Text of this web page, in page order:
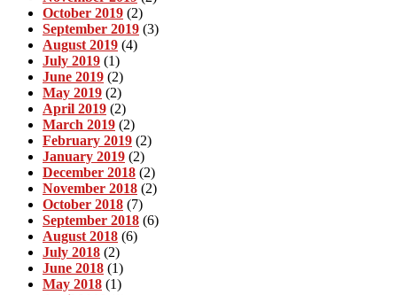
October 2019 (2)
September 2019 (3)
August 2019 (4)
July 2019 (1)
June 2019 (2)
May 2019 (2)
April 2019 (2)
March 2019 (2)
February 2019 (2)
January 2019 (2)
December 2018 (2)
November 2018 (2)
October 2018 (7)
September 2018 (6)
August 2018 (6)
July 2018 (2)
June 2018 (1)
May 2018 (1)